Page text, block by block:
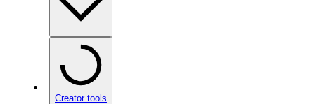
Creator tools